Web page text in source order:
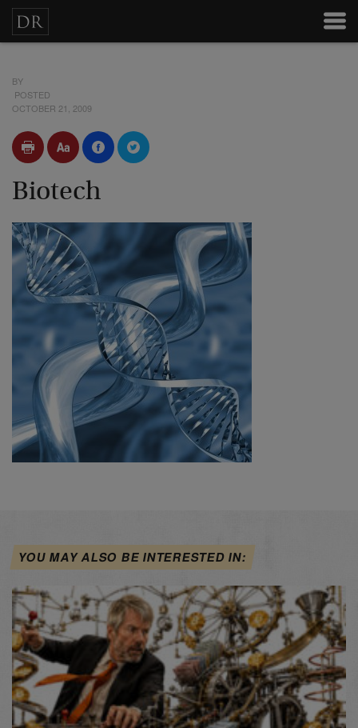
BY
POSTED
OCTOBER 21, 2009
Biotech
YOU MAY ALSO BE INTERESTED IN: